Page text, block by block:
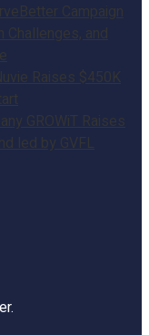
Campaign
Challenges, and
Raises $450K
GROWiT Raises
led by GVFL